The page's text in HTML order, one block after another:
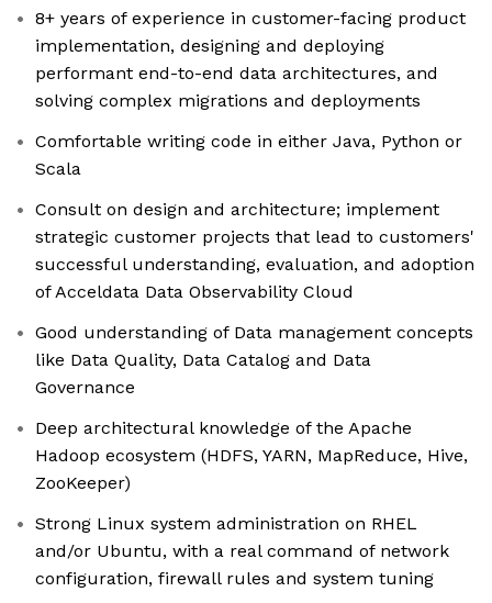
8+ years of experience in customer-facing product
implementation, designing and deploying
performant end-to-end data architectures, and
solving complex migrations and deployments
Comfortable writing code in either Java, Python or
Scala
Consult on design and architecture; implement
strategic customer projects that lead to customers'
successful understanding, evaluation, and adoption
of Acceldata Data Observability Cloud
Good understanding of Data management concepts
like Data Quality, Data Catalog and Data
Governance
Deep architectural knowledge of the Apache
Hadoop ecosystem (HDFS, YARN, MapReduce, Hive,
ZooKeeper)
Strong Linux system administration on RHEL
and/or Ubuntu, with a real command of network
configuration, firewall rules and system tuning